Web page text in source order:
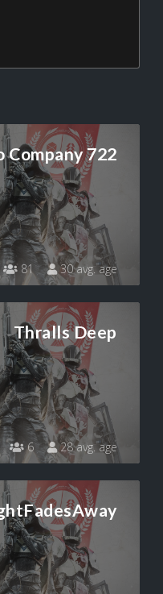
Company 722
81 30 avg. age
Thralls Deep
6 28 avg. age